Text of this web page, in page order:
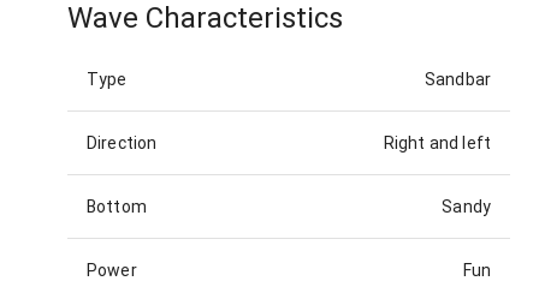
Wave Characteristics
Type Sandbar
Direction Right and left
Bottom Sandy
Power Fun